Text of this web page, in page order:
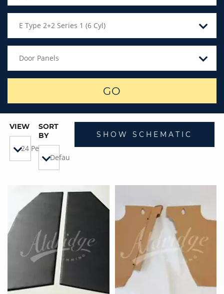
E Type 2+2 Series 1 (6 Cyl)
Door Panels
GO
VIEW
24 Per Page
SORT
BY
Default
SHOW SCHEMATIC